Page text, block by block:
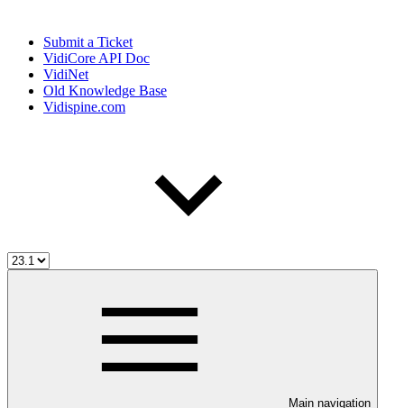
Submit a Ticket
VidiCore API Doc
VidiNet
Old Knowledge Base
Vidispine.com
Main navigation